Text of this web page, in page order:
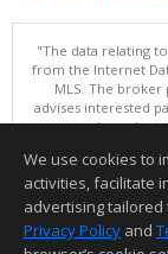
"The data relating
from the Internet
MLS. The
advises interested
purchase
Data
Information
We use cookies to
activities, facilitate
advertising
Privacy Policy and